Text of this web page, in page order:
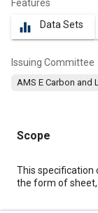
Features
equalizer Data Sets
Issuing Committee
AMS E Carbon and
Scope
Content
This specification
the form of sheet,